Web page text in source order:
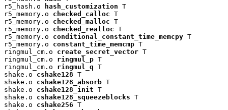
r5_hash.o
hash_customization T
r5_memory.o checked_calloc T
r5_memory.o checked_malloc T
r5_memory.o checked_realloc T
r5_memory.o conditional_constant_time_memcpy T
r5_memory.o constant_time_memcmp T
ringmul_cm.o create_secret_vector T
ringmul_cm.o ringmul_p T
ringmul_cm.o ringmul_q T
shake.o cshake128 T
shake.o cshake128_absorb T
shake.o cshake128_init T
shake.o cshake128_squeezeblocks T
shake.o cshake256 T